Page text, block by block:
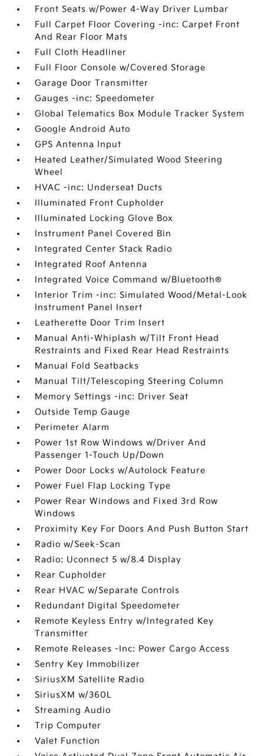
Front Seats w/Power 4-Way Driver Lumbar
Full Carpet Floor Covering -inc: Carpet Front
And Rear Floor Mats
Full Cloth Headliner
Full Floor Console w/Covered Storage
Garage Door Transmitter
Gauges -inc: Speedometer
Global Telematics Box Module Tracker System
Google Android Auto
GPS Antenna Input
Heated Leather/Simulated Wood Steering
Wheel
HVAC -inc: Underseat Ducts
Illuminated Front Cupholder
Illuminated Locking Glove Box
Instrument Panel Covered Bin
Integrated Center Stack Radio
Integrated Roof Antenna
Integrated Voice Command w/Bluetooth®
Interior Trim -inc: Simulated Wood/Metal-Look
Instrument Panel Insert
Leatherette Door Trim Insert
Manual Anti-Whiplash w/Tilt Front Head
Restraints and Fixed Rear Head Restraints
Manual Fold Seatbacks
Manual Tilt/Telescoping Steering Column
Memory Settings -inc: Driver Seat
Outside Temp Gauge
Perimeter Alarm
Power 1st Row Windows w/Driver And
Passenger 1-Touch Up/Down
Power Door Locks w/Autolock Feature
Power Fuel Flap Locking Type
Power Rear Windows and Fixed 3rd Row
Windows
Proximity Key For Doors And Push Button Start
Radio w/Seek-Scan
Radio: Uconnect 5 w/8.4 Display
Rear Cupholder
Rear HVAC w/Separate Controls
Redundant Digital Speedometer
Remote Keyless Entry w/Integrated Key
Transmitter
Remote Releases -Inc: Power Cargo Access
Sentry Key Immobilizer
SiriusXM Satellite Radio
SiriusXM w/360L
Streaming Audio
Trip Computer
Valet Function